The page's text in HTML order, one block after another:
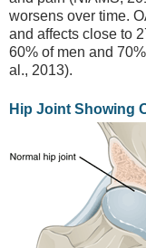
worsens over time.
and affects close to
60% of men and
al., 2013).
Hip Joint Showing